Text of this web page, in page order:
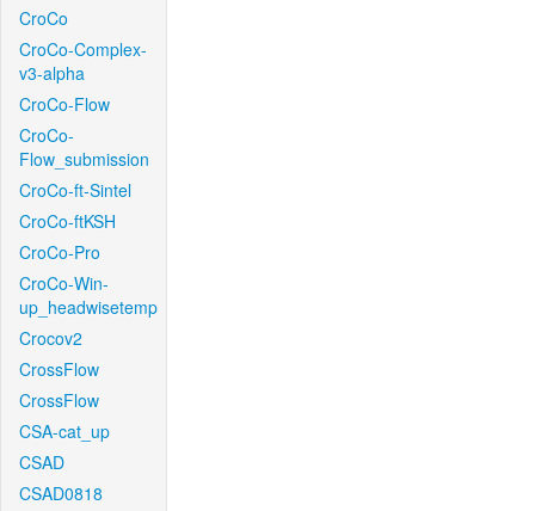
CroCo
CroCo-Complex-
v3-alpha
CroCo-Flow
CroCo-
Flow_submission
CroCo-ft-Sintel
CroCo-ftKSH
CroCo-Pro
CroCo-Win-
up_headwisetemp
Crocov2
CrossFlow
CrossFlow
CSA-cat_up
CSAD
CSAD0818